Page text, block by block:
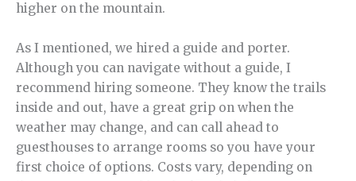
higher on the mountain.
As I mentioned, we hired a guide and porter.
Although you can navigate without a guide, I
recommend hiring someone. They know the trails
inside and out, have a great grip on when the
weather may change, and can call ahead to
guesthouses to arrange rooms so you have your
first choice of options. Costs vary, depending on